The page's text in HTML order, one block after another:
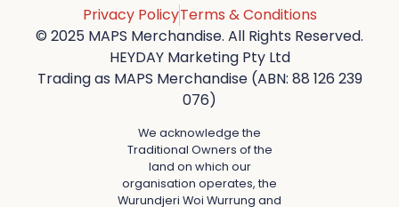
Privacy PolicyTerms & Conditions
© 2025 MAPS Merchandise. All Rights Reserved.
HEYDAY Marketing Pty Ltd
Trading as MAPS Merchandise (ABN: 88 126 239
076)
We acknowledge the
Traditional Owners of the
land on which our
organisation operates, the
Wurundjeri Woi Wurrung and